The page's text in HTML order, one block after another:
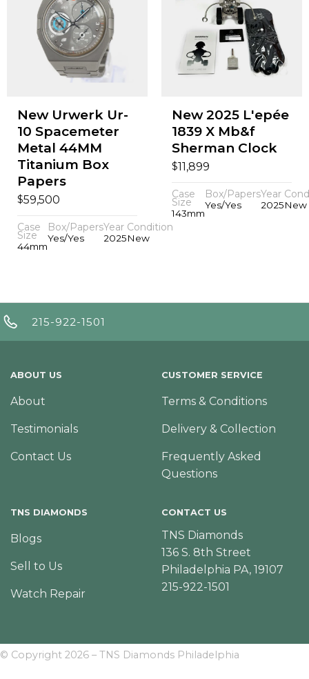
New Urwerk Ur-
10 Spacemeter
Metal 44MM
Titanium Box
Papers
$59,500
Case
Size
44mm
Box/Papers
Yes/Yes
Year
2025
Condition
New
New 2025 L'epée
1839 X Mb&f
Sherman Clock
$11,899
Case
Size
143mm
Box/Papers
Yes/Yes
Year
2025New
215-922-1501
ABOUT US
About
Testimonials
Contact Us
CUSTOMER SERVICE
Terms & Conditions
Delivery & Collection
Frequently Asked
Questions
TNS DIAMONDS
Blogs
Sell to Us
Watch Repair
CONTACT US
TNS Diamonds
136 S. 8th Street
Philadelphia PA, 19107
215-922-1501
© Copyright 2026 – TNS Diamonds Philadelphia